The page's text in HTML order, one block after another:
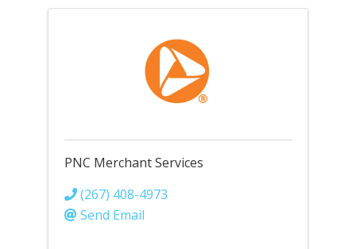
PNC Merchant Services
(267) 408-4973
Send Email